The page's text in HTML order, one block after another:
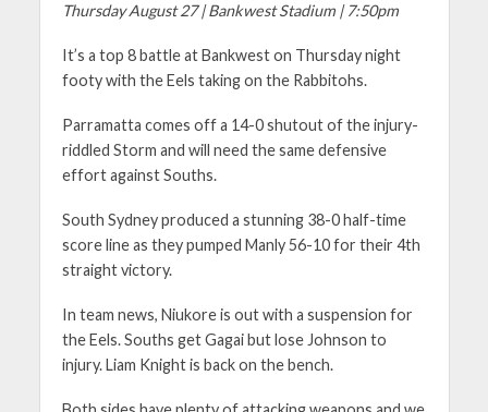
Thursday August 27 | Bankwest Stadium | 7:50pm
It’s a top 8 battle at Bankwest on Thursday night
footy with the Eels taking on the Rabbitohs.
Parramatta comes off a 14-0 shutout of the injury-
riddled Storm and will need the same defensive
effort against Souths.
South Sydney produced a stunning 38-0 half-time
score line as they pumped Manly 56-10 for their 4th
straight victory.
In team news, Niukore is out with a suspension for
the Eels. Souths get Gagai but lose Johnson to
injury. Liam Knight is back on the bench.